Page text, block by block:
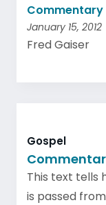
Commentary
January 15, 2012
Fred Gaiser
Gospel
This text tells
is passed